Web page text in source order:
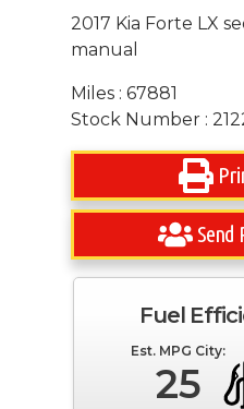
2017 Kia Forte LX
manual
Miles : 67881
Stock Number :
Send
Fuel
Est. MPG City:
25